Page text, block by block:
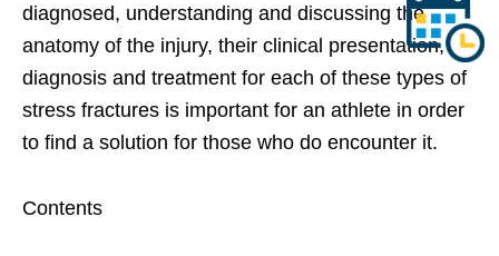
diagnosed, understanding and discussing the
anatomy of the injury, their clinical presentation,
diagnosis and treatment for each of these types of
stress fractures is important for an athlete in order
to find a solution for those who do encounter it.
Contents